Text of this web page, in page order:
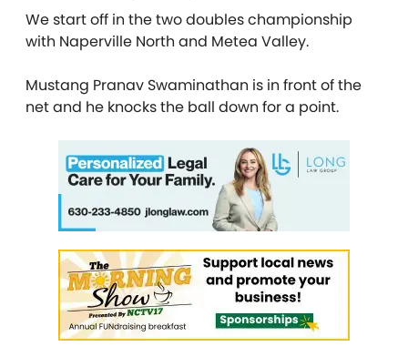
We start off in the two doubles championship
with Naperville North and Metea Valley.
Mustang Pranav Swaminathan is in front of the
net and he knocks the ball down for a point.